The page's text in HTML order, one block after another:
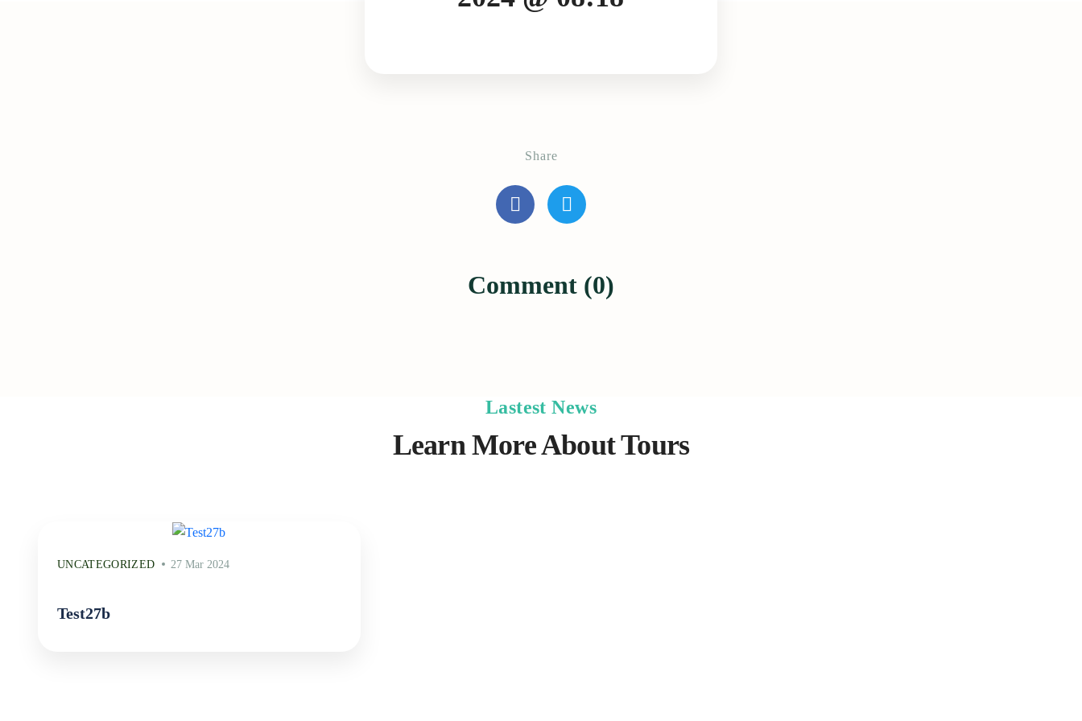
Share
Comment (0)
Lastest News
Learn More About Tours
UNCATEGORIZED 27 Mar 2024
Test27b